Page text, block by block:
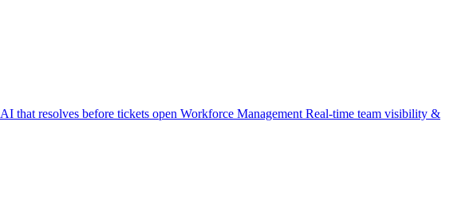
AI that resolves before tickets open Workforce Management Real-time team visibility &